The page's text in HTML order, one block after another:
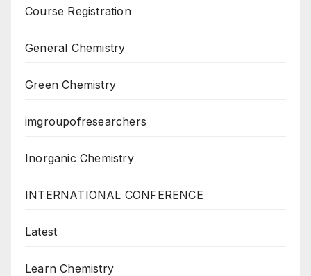
Course Registration
General Chemistry
Green Chemistry
imgroupofresearchers
Inorganic Chemistry
INTERNATIONAL CONFERENCE
Latest
Learn Chemistry